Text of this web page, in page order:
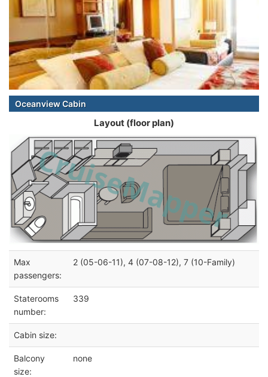
Oceanview Cabin
Layout (floor plan)
Max
passengers:
2 (05-06-11), 4 (07-08-12), 7 (10-Family)
Staterooms
number:
339
Cabin size:
Balcony
size:
none